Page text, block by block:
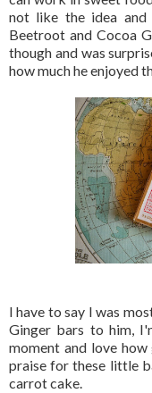
not like the idea and
Beetroot and Cocoa
though and was
how much he enjoyed
I have to say I was
Ginger bars to him,
moment and love
praise for these little
carrot cake.